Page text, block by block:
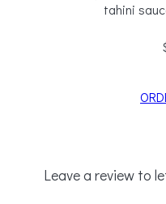
tahini
Leave a review to